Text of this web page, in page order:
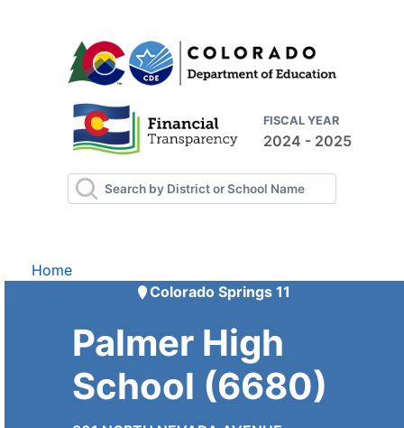
FISCAL YEAR
2024 - 2025
Home
Colorado Springs 11
Palmer High
School (6680)